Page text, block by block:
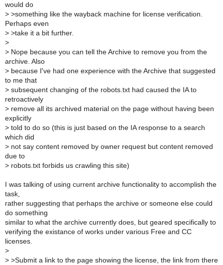
would do
> >something like the wayback machine for license verification.
Perhaps even
> >take it a bit further.
>
> Nope because you can tell the Archive to remove you from the
archive. Also
> because I've had one experience with the Archive that suggested
to me that
> subsequent changing of the robots.txt had caused the IA to
retroactively
> remove all its archived material on the page without having been
explicitly
> told to do so (this is just based on the IA response to a search
which did
> not say content removed by owner request but content removed
due to
> robots.txt forbids us crawling this site)
I was talking of using current archive functionality to accomplish the
task,
rather suggesting that perhaps the archive or someone else could
do something
similar to what the archive currently does, but geared specifically to
verifying the existance of works under various Free and CC
licenses.
>
> >Submit a link to the page showing the license, the link from there